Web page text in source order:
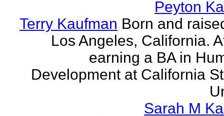
Peyton
Terry Kaufman Born and
Los Angeles, California.
earning a BA in
Development at California
Sarah M